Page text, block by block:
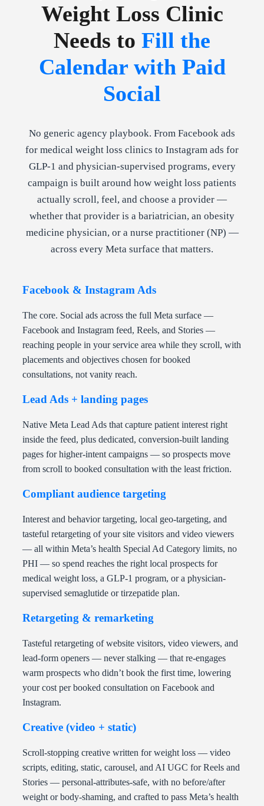
Weight Loss Clinic
Needs to Fill the
Calendar with Paid
Social
No generic agency playbook. From Facebook ads
for medical weight loss clinics to Instagram ads for
GLP-1 and physician-supervised programs, every
campaign is built around how weight loss patients
actually scroll, feel, and choose a provider —
whether that provider is a bariatrician, an obesity
medicine physician, or a nurse practitioner (NP) —
across every Meta surface that matters.
Facebook & Instagram Ads
The core. Social ads across the full Meta surface —
Facebook and Instagram feed, Reels, and Stories —
reaching people in your service area while they scroll, with
placements and objectives chosen for booked
consultations, not vanity reach.
Lead Ads + landing pages
Native Meta Lead Ads that capture patient interest right
inside the feed, plus dedicated, conversion-built landing
pages for higher-intent campaigns — so prospects move
from scroll to booked consultation with the least friction.
Compliant audience targeting
Interest and behavior targeting, local geo-targeting, and
tasteful retargeting of your site visitors and video viewers
— all within Meta’s health Special Ad Category limits, no
PHI — so spend reaches the right local prospects for
medical weight loss, a GLP-1 program, or a physician-
supervised semaglutide or tirzepatide plan.
Retargeting & remarketing
Tasteful retargeting of website visitors, video viewers, and
lead-form openers — never stalking — that re-engages
warm prospects who didn’t book the first time, lowering
your cost per booked consultation on Facebook and
Instagram.
Creative (video + static)
Scroll-stopping creative written for weight loss — video
scripts, editing, static, carousel, and AI UGC for Reels and
Stories — personal-attributes-safe, with no before/after
weight or body-shaming, and crafted to pass Meta’s health